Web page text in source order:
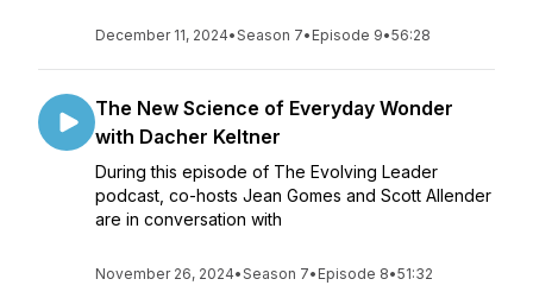
December 11, 2024•Season 7• Episode 9•56:28
The New Science of Everyday Wonder
with Dacher Keltner
During this episode of The Evolving Leader
podcast, co-hosts Jean Gomes and Scott Allender
are in conversation with
November 26, 2024•Season 7• Episode 8•51:32